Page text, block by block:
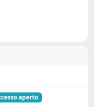
aperto